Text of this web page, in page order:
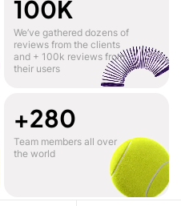
100K
We’ve gathered dozens of
reviews from the clients
and + 100k reviews from
their users
+280
Team members all over
the world